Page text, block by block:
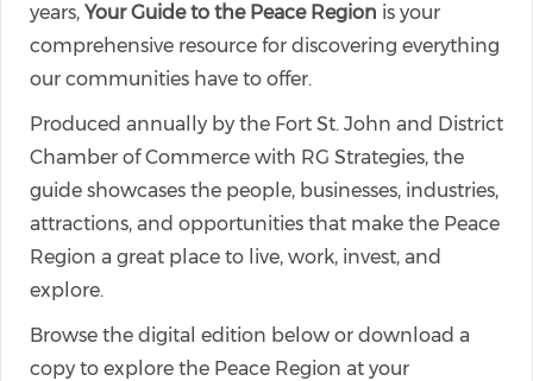
years, Your Guide to the Peace Region is your
comprehensive resource for discovering everything
our communities have to offer.
Produced annually by the Fort St. John and District
Chamber of Commerce with RG Strategies, the
guide showcases the people, businesses, industries,
attractions, and opportunities that make the Peace
Region a great place to live, work, invest, and
explore.
Browse the digital edition below or download a
copy to explore the Peace Region at your